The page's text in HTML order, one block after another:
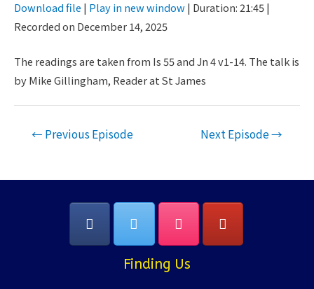
Seconds
30
seconds
SHARE
EMBED
Download file | Play in new window| Duration: 21:45|
Recorded on December 14, 2025
The readings are taken from Is 55 and Jn 4 v1-14. The talk is
by Mike Gillingham, Reader at St James
Post← Previous Episode Next Episode→
Finding Us